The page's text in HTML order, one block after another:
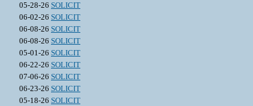
05-28-26 SOLICIT
06-02-26 SOLICIT
06-08-26 SOLICIT
06-08-26 SOLICIT
05-01-26 SOLICIT
06-22-26 SOLICIT
07-06-26 SOLICIT
06-23-26 SOLICIT
05-18-26 SOLICIT